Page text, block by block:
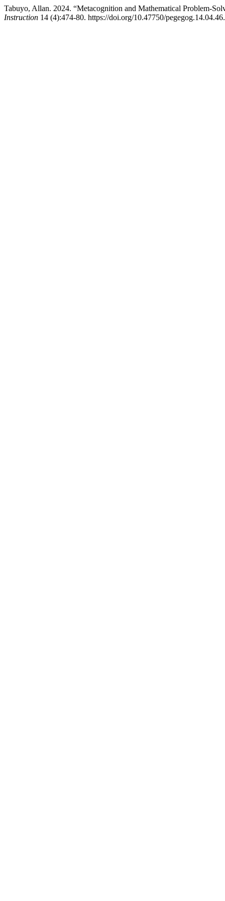
Tabuyo, Allan. 2024. “Metacognition and Mathematical Problem-
Instruction 14 (4):474-80. https://doi.org/10.47750/pegegog.14.04.46.